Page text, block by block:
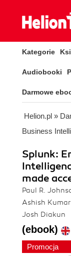
Kategorie
Audiobooki
Darmowe
Helion.pl »
Business
Splunk:
made
Paul R.
Ashish
Josh Diakun
(ebook)
Promocja